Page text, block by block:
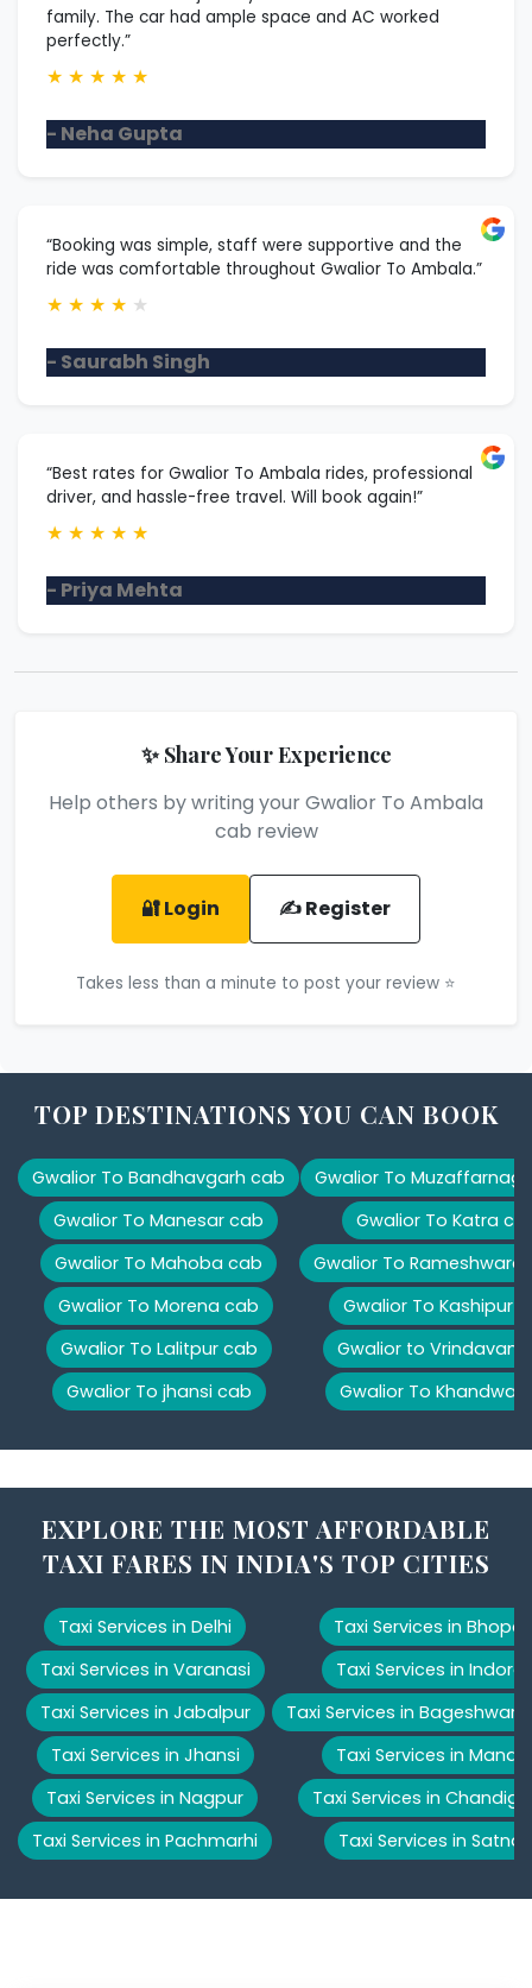
family. The car had ample space and AC worked
perfectly.”
★ ★ ★ ★ ★
- Neha Gupta
“Booking was simple, staff were supportive and the
ride was comfortable throughout Gwalior To Ambala.”
★ ★ ★ ★ ★
- Saurabh Singh
“Best rates for Gwalior To Ambala rides, professional
driver, and hassle-free travel. Will book again!”
★ ★ ★ ★ ★
- Priya Mehta
✨ Share Your Experience
Help others by writing your Gwalior To Ambala
cab review
🔐 Login ✍️ Register
Takes less than a minute to post your review ⭐
TOP DESTINATIONS YOU CAN BOOK
Gwalior To Bandhavgarh cab
Gwalior To Manesar cab
Gwalior To Mahoba cab
Gwalior To Morena cab
Gwalior To Lalitpur cab
Gwalior To jhansi cab
Gwalior To
Gwalior To Katra
Gwalior To
Gwalior To Kashipur
Gwalior to Vrindavan
Gwalior To Khandwa
EXPLORE THE MOST AFFORDABLE
TAXI FARES IN INDIA'S TOP CITIES
Taxi Services in Delhi
Taxi Services in Varanasi
Taxi Services in Jabalpur
Taxi Services in Jhansi
Taxi Services in Nagpur
Taxi Services in Pachmarhi
Taxi Services in Bhopal
Taxi Services in Indore
Taxi Services in Bageshwar
Taxi Services in Manali
Taxi Services in
Taxi Services in Satna